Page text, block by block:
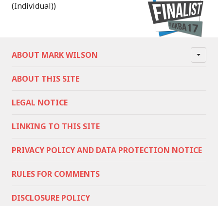
(Individual))
ABOUT MARK WILSON
ABOUT THIS SITE
LEGAL NOTICE
LINKING TO THIS SITE
PRIVACY POLICY AND DATA PROTECTION NOTICE
RULES FOR COMMENTS
DISCLOSURE POLICY